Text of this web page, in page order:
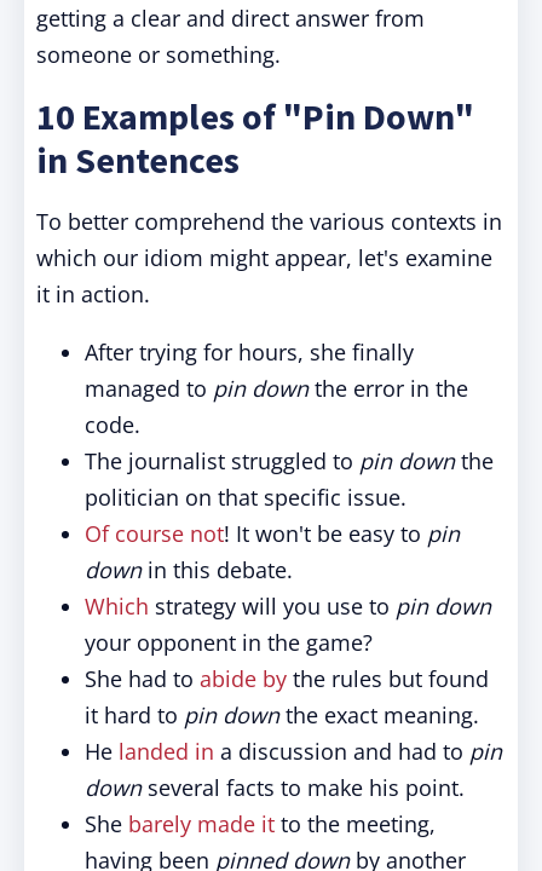
getting a clear and direct answer from
someone or something.
10 Examples of "Pin Down"
in Sentences
To better comprehend the various contexts in
which our idiom might appear, let's examine
it in action.
After trying for hours, she finally
managed to pin downthe error in the
code.
The journalist struggled to pin downthe
politician on that specific issue.
Of course not! It won't be easy to pin
downin this debate.
Which strategy will you use to pin down
your opponent in the game?
She had to abide by the rules but found
it hard to pin downthe exact meaning.
He landed in a discussion and had to pin
downseveral facts to make his point.
She barely made it to the meeting,
having been pinned downby another